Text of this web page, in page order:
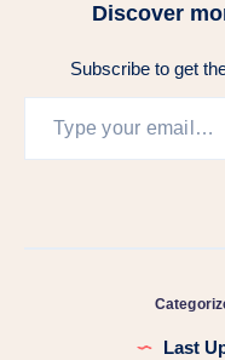
Discover
Subscribe to get
Last